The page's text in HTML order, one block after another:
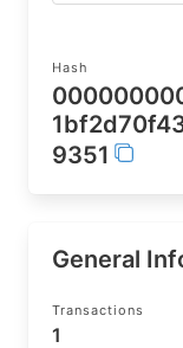
Hash
9351
General
Transactions
1